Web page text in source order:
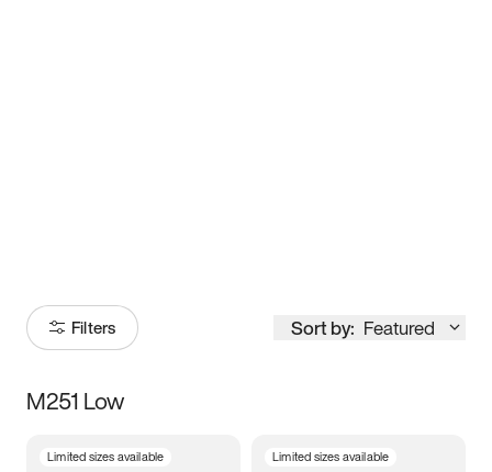
Filters Sort by: Featured
Size
M251 Low
Limited sizes available Limited sizes available